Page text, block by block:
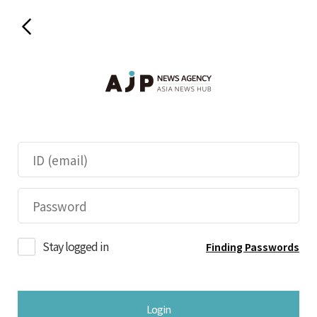
Stay logged in Finding Passwords
Login